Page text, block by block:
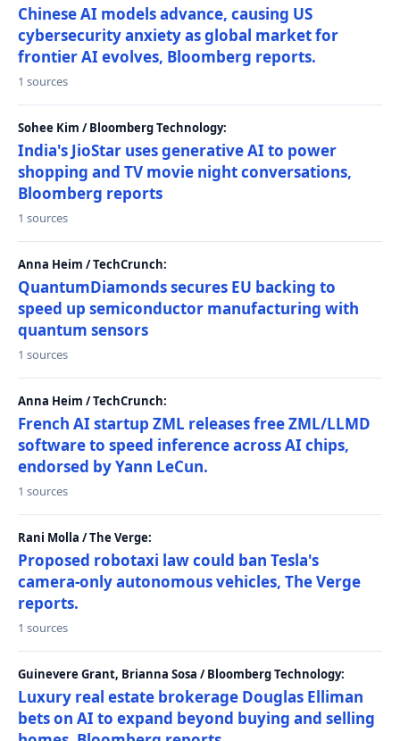
Chinese AI models advance, causing US
cybersecurity anxiety as global market for
frontier AI evolves, Bloomberg reports.
1 sources
Sohee Kim / Bloomberg Technology:
India's JioStar uses generative AI to power
shopping and TV movie night conversations,
Bloomberg reports
1 sources
Anna Heim / TechCrunch:
QuantumDiamonds secures EU backing to
speed up semiconductor manufacturing with
quantum sensors
1 sources
Anna Heim / TechCrunch:
French AI startup ZML releases free ZML/LLMD
software to speed inference across AI chips,
endorsed by Yann LeCun.
1 sources
Rani Molla / The Verge:
Proposed robotaxi law could ban Tesla's
camera-only autonomous vehicles, The Verge
reports.
1 sources
Guinevere Grant, Brianna Sosa / Bloomberg Technology:
Luxury real estate brokerage Douglas Elliman
bets on AI to expand beyond buying and selling